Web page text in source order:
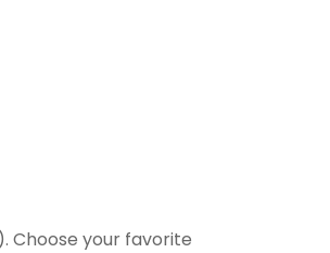
Choose your favorite